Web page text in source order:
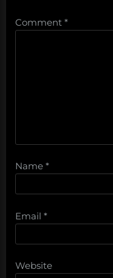
Comment *
Name *
Email *
Website